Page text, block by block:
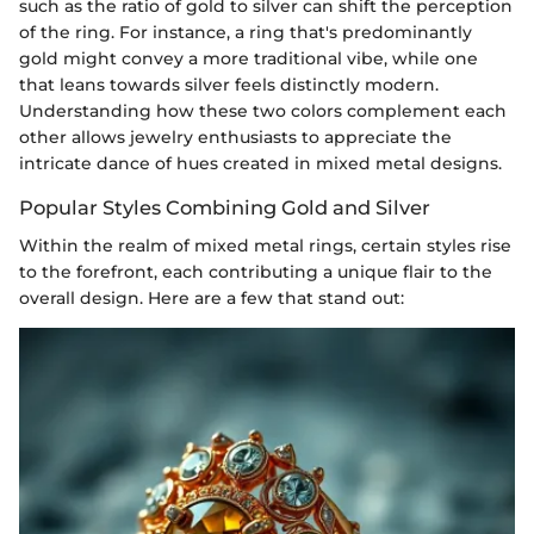
such as the ratio of gold to silver can shift the perception
of the ring. For instance, a ring that's predominantly
gold might convey a more traditional vibe, while one
that leans towards silver feels distinctly modern.
Understanding how these two colors complement each
other allows jewelry enthusiasts to appreciate the
intricate dance of hues created in mixed metal designs.
Popular Styles Combining Gold and Silver
Within the realm of mixed metal rings, certain styles rise
to the forefront, each contributing a unique flair to the
overall design. Here are a few that stand out: